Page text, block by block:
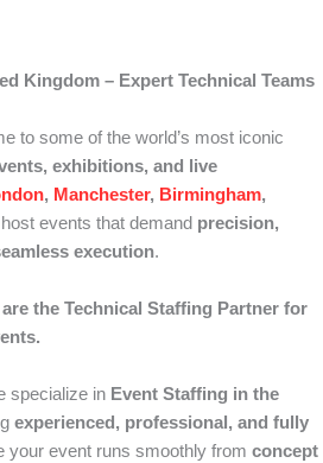
Kingdom – Expert Technical Teams
to some of the world’s most iconic
exhibitions, and live
, Manchester, Birmingham,
host events that demand precision,
execution.
are the Technical Staffing Partner for
specialize in Event Staffing in the
experienced, professional, and fully
your event runs smoothly from concept